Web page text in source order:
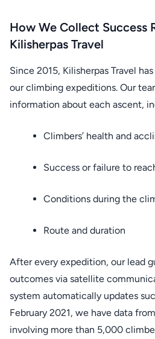
How We Collect Success
Kilisherpas Travel
Since 2015, Kilisherpas Travel
our climbing expeditions. Our
information about each ascent,
Climbers’ health and
Success or failure to
Conditions during the
Route and duration
After every expedition, our lead
outcomes via satellite
system automatically updates
February 2021, we have data
involving more than 5,000